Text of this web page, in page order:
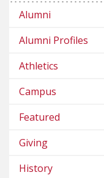
Alumni
Alumni Profiles
Athletics
Campus
Featured
Giving
History